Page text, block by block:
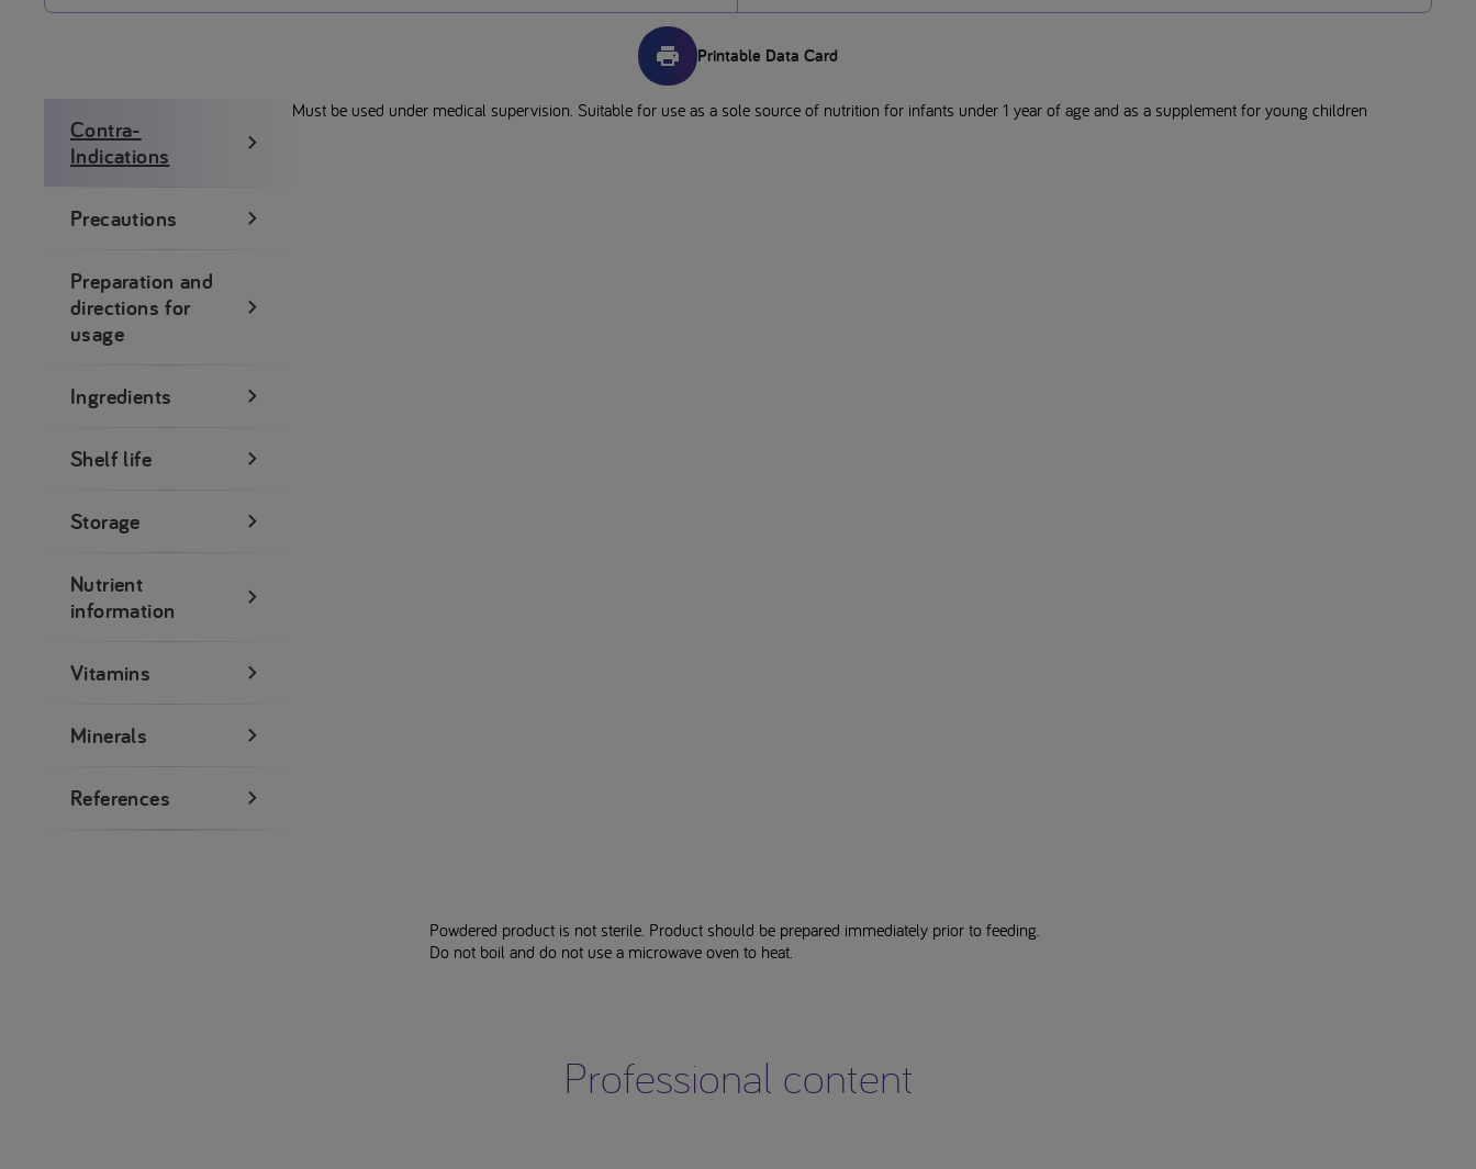
Printable Data Card
Contra-
Indications
Precautions
Preparation and
directions for
usage
Ingredients
Shelf life
Storage
Nutrient
information
Vitamins
Minerals
References
Must be used under medical supervision. Suitable for use as a sole source of nutrition for infants under 1 year of age and as a supplement for young children
Powdered product is not sterile. Product should be prepared immediately prior to feeding.
Do not boil and do not use a microwave oven to heat.
Professional content